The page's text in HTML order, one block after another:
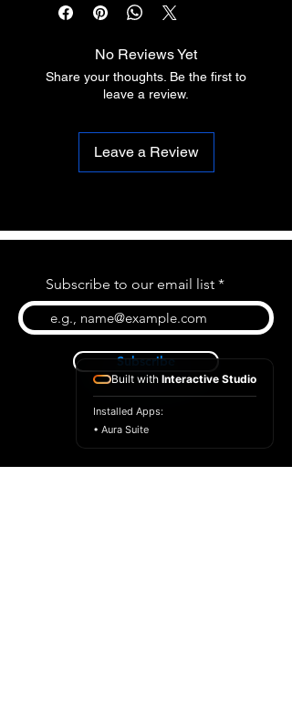
No Reviews Yet
Share your thoughts. Be the first to
leave a review.
Leave a Review
Subscribe to our email list
Subscribe
Built with Interactive Studio
Installed Apps:
• Aura Suite